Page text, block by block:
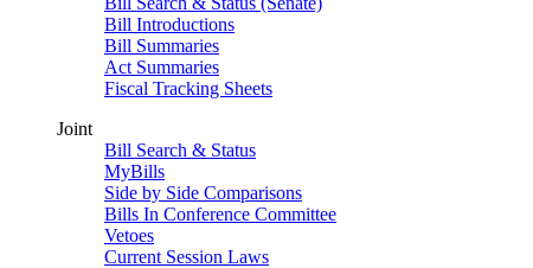
Bill Introductions
Bill Summaries
Act Summaries
Fiscal Tracking Sheets
Joint
Bill Search & Status
MyBills
Side by Side Comparisons
Bills In Conference Committee
Vetoes
Current Session Laws